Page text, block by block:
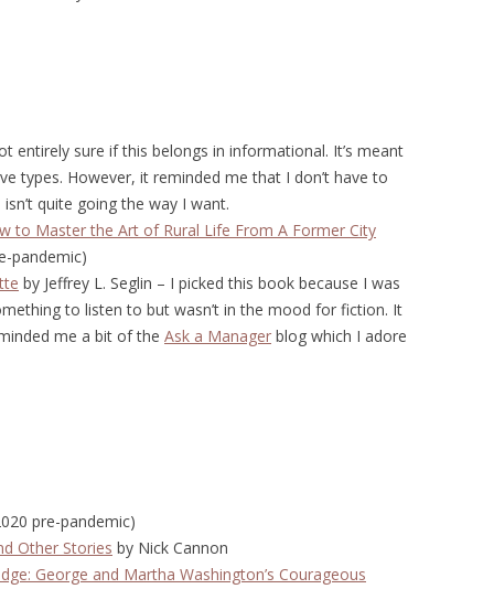
entirely sure if this belongs in informational. It’s meant
types. However, it reminded me that I don’t have to
quite going the way I want.
to Master the Art of Rural Life From A Former City
pandemic)
by Jeffrey L. Seglin – I picked this book because I was
to listen to but wasn’t in the mood for fiction. It
me a bit of the Ask a Manager blog which I adore
pre-pandemic)
Other Stories by Nick Cannon
George and Martha Washington’s Courageous